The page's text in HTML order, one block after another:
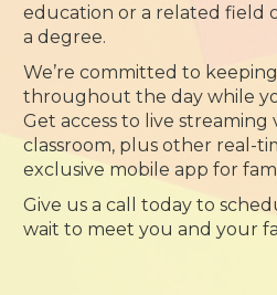
education or a related field
a degree.
We’re committed to
throughout the day while
Get access to live streaming
classroom, plus other real-
exclusive mobile app for
Give us a call today to
wait to meet you and your